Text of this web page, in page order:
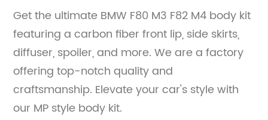
Get the ultimate BMW F80 M3 F82 M4 body kit
featuring a carbon fiber front lip, side skirts,
diffuser, spoiler, and more. We are a factory
offering top-notch quality and
craftsmanship. Elevate your car's style with
our MP style body kit.